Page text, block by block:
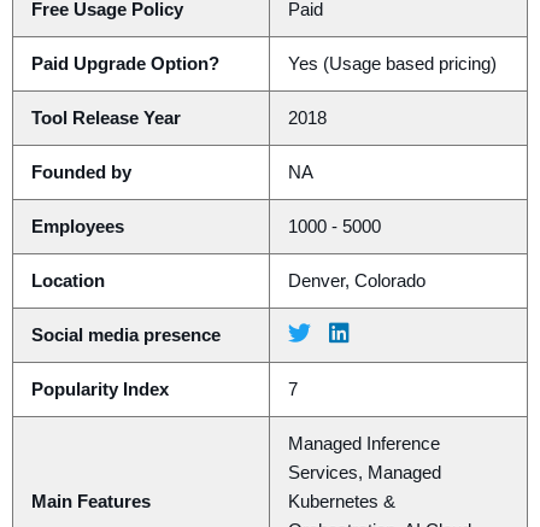
Free Usage Policy Paid
Paid Upgrade Option? Yes (Usage based pricing)
Tool Release Year 2018
Founded by NA
Employees 1000 - 5000
Location Denver, Colorado
Social media presence
Popularity Index 7
Main Features
Managed Inference
Services, Managed
Kubernetes &